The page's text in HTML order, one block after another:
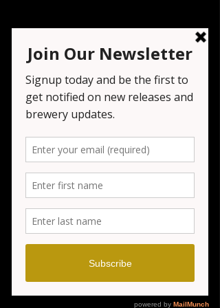
Oktoberfest Day 3
Sun, Sep 21
  |
Seven Tribesmen
Live music by KC Acoustic and food from
Wanaque BBQ
Registration is closed
See other events
Time & Location
Sep 21, 2025, 12:00 PM – 7:00 PM